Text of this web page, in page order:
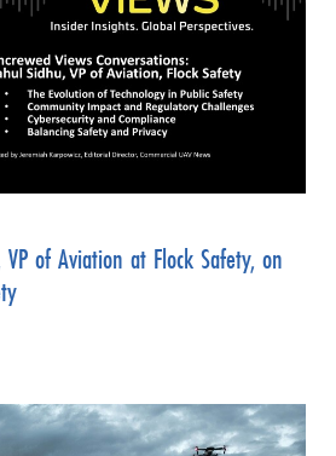
VP of Aviation at Flock Safety, on